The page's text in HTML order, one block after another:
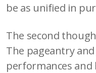
be as unified in
The second
The pageantry
performances and